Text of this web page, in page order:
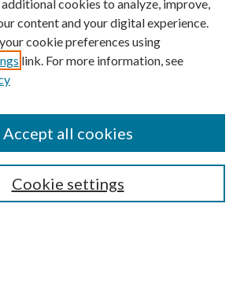
additional cookies to analyze, improve,
content and your digital experience.
cookie preferences using
link. For more information, see
Cookie settings
Accept all cookies